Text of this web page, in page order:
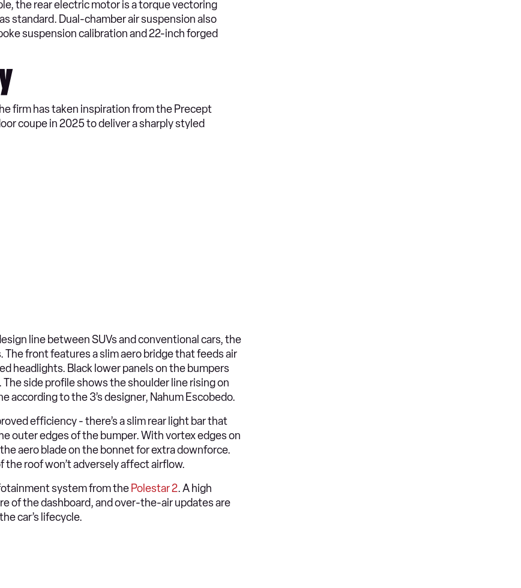
the rear electric motor is a torque vectoring
standard. Dual-chamber air suspension also
suspension calibration and 22-inch forged
firm has taken inspiration from the Precept
coupe in 2025 to deliver a sharply styled
line between SUVs and conventional cars, the
The front features a slim aero bridge that feeds air
headlights. Black lower panels on the bumpers
side profile shows the shoulder line rising on
according to the 3’s designer, Nahum Escobedo.
efficiency - there’s a slim rear light bar that
outer edges of the bumper. With vortex edges on
aero blade on the bonnet for extra downforce.
roof won’t adversely affect airflow.
system from the Polestar 2. A high
of the dashboard, and over-the-air updates are
car’s lifecycle.